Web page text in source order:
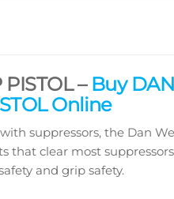
– Buy DAN
Online
suppressors, the Dan
clear most
and grip safety.